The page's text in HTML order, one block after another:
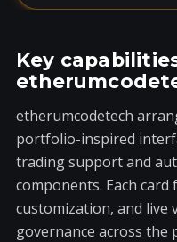
Key
etherumcodetech
portfolio-inspired
trading support and
components. Each
customization, and
governance across the